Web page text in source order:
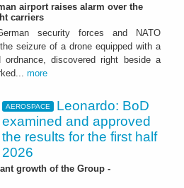
airport raises alarm over the
carriers
security forces and NATO
seizure of a drone equipped with a
ordnance, discovered right beside a
more
AEROSPACE
Leonardo: BoD
examined and approved
the results for the first half
2026
growth of the Group -